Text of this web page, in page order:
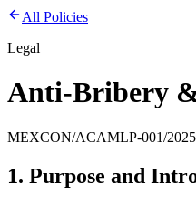
All Policies
Legal
Anti-Bribery
MEXCON/ACAMLP-001/2025
1. Purpose and